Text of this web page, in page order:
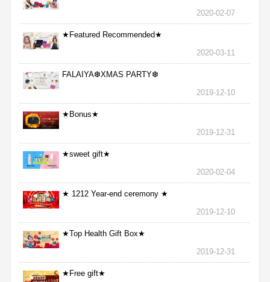
2020-02-07
★Featured Recommended★
2020-03-11
FALAIYA❆XMAS PARTY❆
2019-12-10
★Bonus★
2019-12-31
★sweet gift★
2020-02-04
★ 1212 Year-end ceremony ★
2019-12-10
★Top Health Gift Box★
2019-12-31
★Free gift★